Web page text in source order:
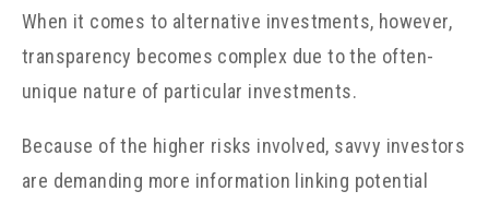
When it comes to alternative investments, however,
transparency becomes complex due to the often-
unique nature of particular investments.
Because of the higher risks involved, savvy investors
are demanding more information linking potential